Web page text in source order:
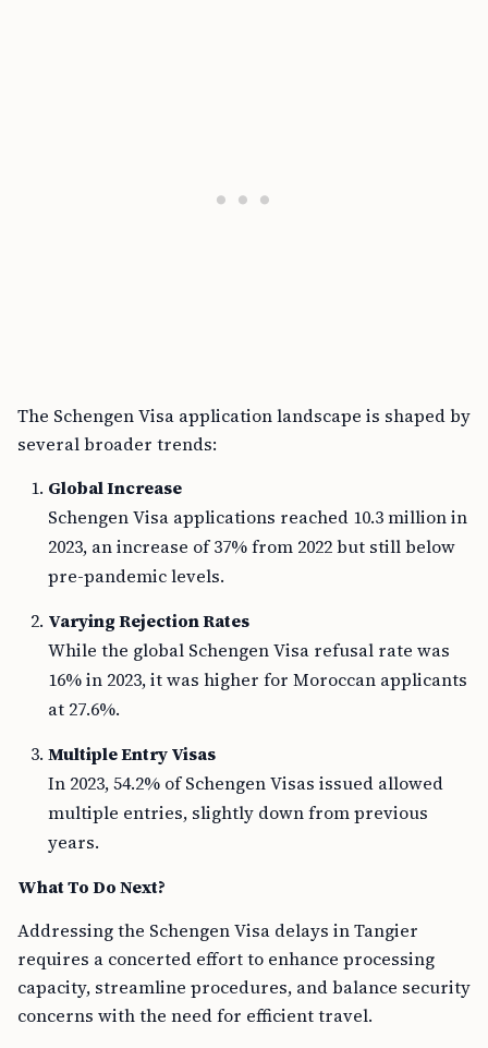
The Schengen Visa application landscape is shaped by
several broader trends:
Global Increase
Schengen Visa applications reached 10.3 million in
2023, an increase of 37% from 2022 but still below
pre-pandemic levels.
Varying Rejection Rates
While the global Schengen Visa refusal rate was
16% in 2023, it was higher for Moroccan applicants
at 27.6%.
Multiple Entry Visas
In 2023, 54.2% of Schengen Visas issued allowed
multiple entries, slightly down from previous
years.
What To Do Next?
Addressing the Schengen Visa delays in Tangier
requires a concerted effort to enhance processing
capacity, streamline procedures, and balance security
concerns with the need for efficient travel.